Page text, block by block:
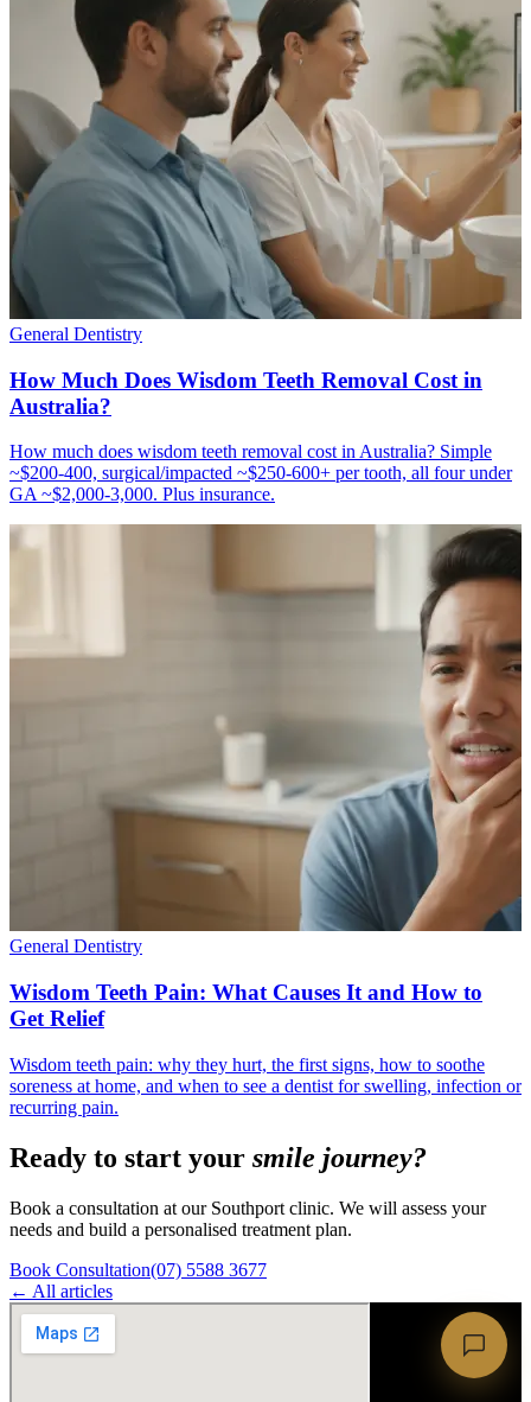
General Dentistry
How Much Does Wisdom Teeth Removal Cost in
Australia?
How much does wisdom teeth removal cost in Australia? Simple
~$200-400, surgical/impacted ~$250-600+ per tooth, all four under
GA ~$2,000-3,000. Plus insurance.
General Dentistry
Wisdom Teeth Pain: What Causes It and How to
Get Relief
Wisdom teeth pain: why they hurt, the first signs, how to soothe
soreness at home, and when to see a dentist for swelling, infection or
recurring pain.
Ready to start your smile journey?
Book a consultation at our Southport clinic. We will assess your
needs and build a personalised treatment plan.
Book Consultation(07) 5588 3677
← All articles